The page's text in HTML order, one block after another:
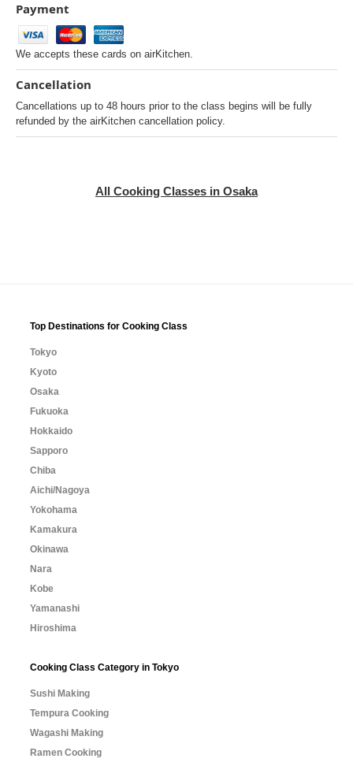
Payment
We accepts these cards on airKitchen.
Cancellation
Cancellations up to 48 hours prior to the class begins will be fully
refunded by the airKitchen cancellation policy.
All Cooking Classes in Osaka
Top Destinations for Cooking Class
Tokyo
Kyoto
Osaka
Fukuoka
Hokkaido
Sapporo
Chiba
Aichi/Nagoya
Yokohama
Kamakura
Okinawa
Nara
Kobe
Yamanashi
Hiroshima
Cooking Class Category in Tokyo
Sushi Making
Tempura Cooking
Wagashi Making
Ramen Cooking